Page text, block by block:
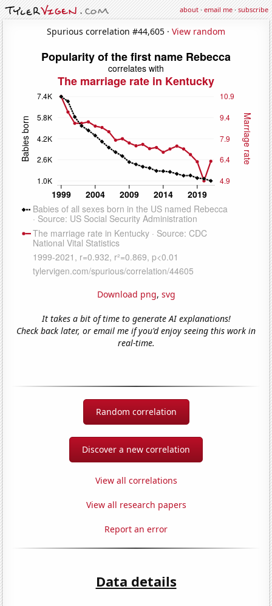
about·email me·subscribe
Spurious correlation #44,605 · View random
Download png, svg
It takes a bit of time to generate AI explanations!
Check back later, or email me if you'd enjoy seeing this work in
real-time.
Random correlation
Discover a new correlation
View all correlations
View all research papers
Report an error
Data details